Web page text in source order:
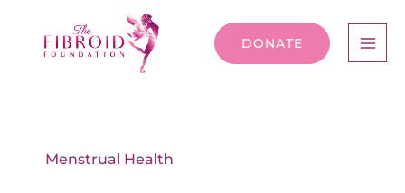
DONATE
Menstrual Health